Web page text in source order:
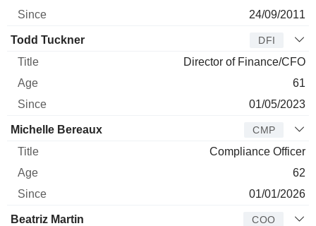
24/09/2011
Todd Tuckner DFI
Director of Finance/CFO
61
01/05/2023
Michelle Bereaux CMP
Compliance Officer
62
01/01/2026
Beatriz Martin COO